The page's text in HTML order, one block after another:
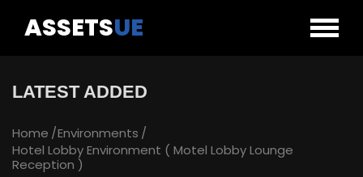
ASSETSUE
LATEST ADDED
Home Environments
Hotel Lobby Environment ( Motel Lobby Lounge
Reception )